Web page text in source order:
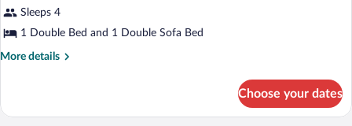
(7) Sleeps 4
1 Double Bed and 1 Double Sofa Bed
More details
More
(7)
Choose your dates